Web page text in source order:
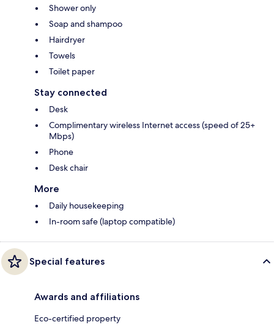
Shower only
Soap and shampoo
Hairdryer
Towels
Toilet paper
Stay connected
Desk
Complimentary wireless Internet access (speed of 25+
Mbps)
Phone
Desk chair
More
Daily housekeeping
In-room safe (laptop compatible)
Special features
Awards and affiliations
Eco-certified property